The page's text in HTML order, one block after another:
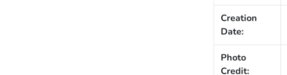
Creation
Date:
Photo
Credit: